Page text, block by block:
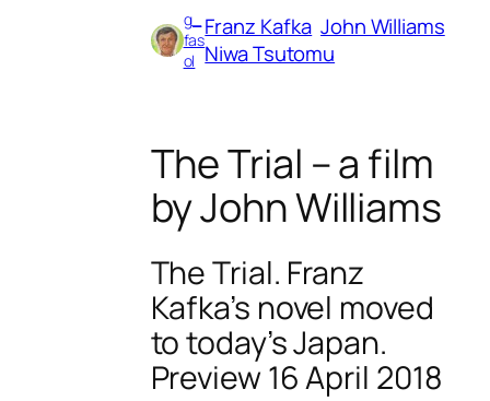
g_
fas
ol
Franz Kafka John Williams
Niwa Tsutomu
The Trial – a film
by John Williams
The Trial. Franz
Kafka’s novel moved
to today’s Japan.
Preview 16 April 2018